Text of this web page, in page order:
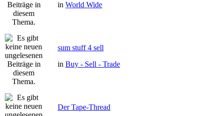
in World Wide
sum stuff 4 sell
in Buy - Sell - Trade
Der Tape-Thread